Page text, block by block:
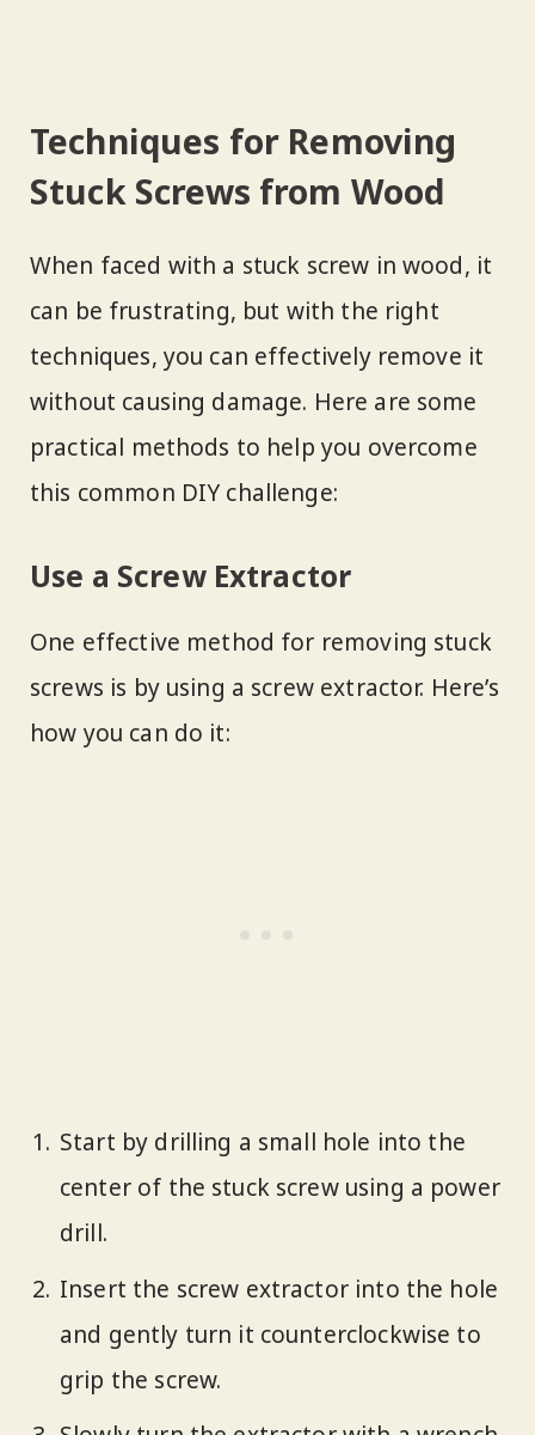
Techniques for Removing
Stuck Screws from Wood
When faced with a stuck screw in wood, it
can be frustrating, but with the right
techniques, you can effectively remove it
without causing damage. Here are some
practical methods to help you overcome
this common DIY challenge:
Use a Screw Extractor
One effective method for removing stuck
screws is by using a screw extractor. Here’s
how you can do it:
Start by drilling a small hole into the
center of the stuck screw using a power
drill.
Insert the screw extractor into the hole
and gently turn it counterclockwise to
grip the screw.